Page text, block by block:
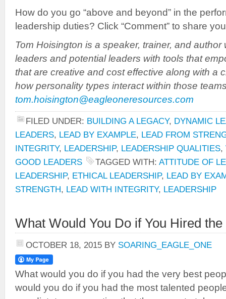
How do you go “above and beyond” in the
leadership duties? Click “Comment” to share
Tom Hoisington is a speaker, trainer, and
leaders and potential leaders with tools that
that are creative and cost effective along with a
how personality types interact within those
tom.hoisington@eagleoneresources.com
FILED UNDER: BUILDING A LEGACY, DYNAMIC
LEADERS, LEAD BY EXAMPLE, LEAD FROM
INTEGRITY, LEADERSHIP, LEADERSHIP QUALITIES,
GOOD LEADERS
TAGGED WITH: ATTITUDE OF
LEADERSHIP, ETHICAL LEADERSHIP, LEAD BY
STRENGTH, LEAD WITH INTEGRITY, LEADERSHIP
What Would You Do if You Hired the
OCTOBER 18, 2015 BY SOARING_EAGLE_ONE
What would you do if you had the very best
would you do if you had the most talented